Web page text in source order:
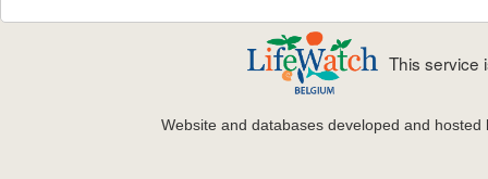
This service
Website and databases developed and hosted